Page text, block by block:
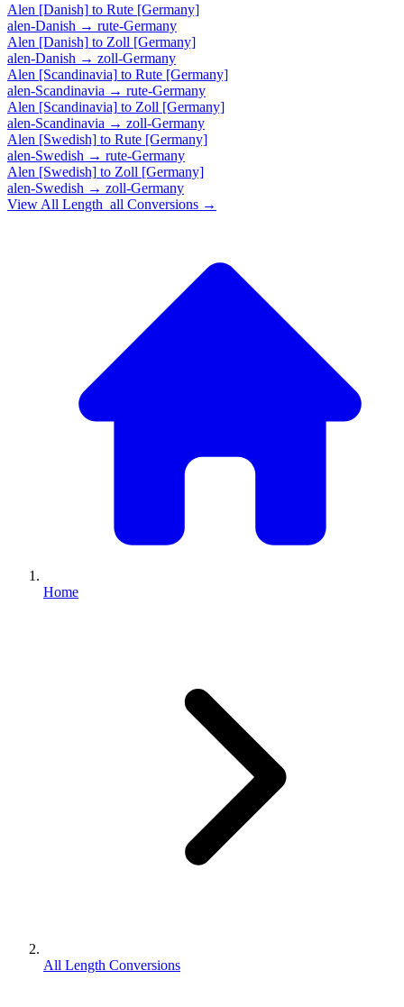
Alen [Danish] to Rute [Germany]
alen-Danish → rute-Germany
Alen [Danish] to Zoll [Germany]
alen-Danish → zoll-Germany
Alen [Scandinavia] to Rute [Germany]
alen-Scandinavia → rute-Germany
Alen [Scandinavia] to Zoll [Germany]
alen-Scandinavia → zoll-Germany
Alen [Swedish] to Rute [Germany]
alen-Swedish → rute-Germany
Alen [Swedish] to Zoll [Germany]
alen-Swedish → zoll-Germany
View All Length_all Conversions →
Home
All Length Conversions